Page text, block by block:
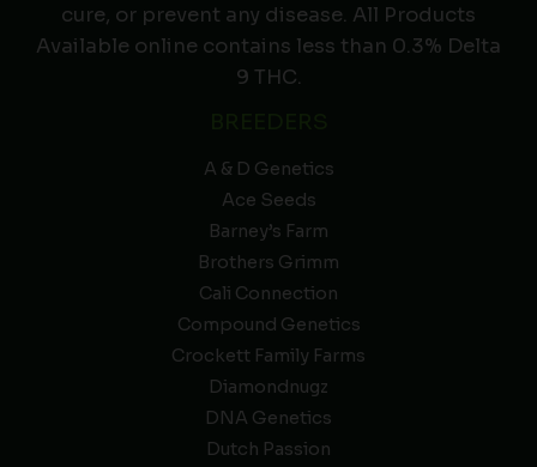
cure, or prevent any disease. All Products
Available online contains less than 0.3% Delta
9 THC.
A & D Genetics
Ace Seeds
Barney’s Farm
Brothers Grimm
Cali Connection
Compound Genetics
Crockett Family Farms
Diamondnugz
DNA Genetics
Dutch Passion